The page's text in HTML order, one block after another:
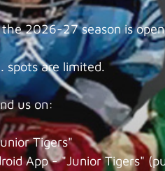
2026-27 season is
spots are limited.
us on:
Tigers"
App - "Junior Tigers"